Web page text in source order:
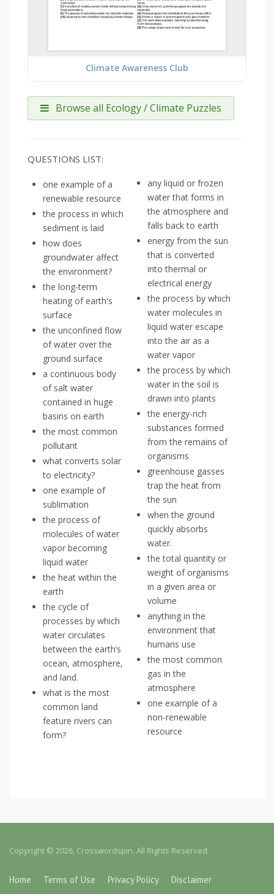
Climate Awareness Club
Browse all Ecology / Climate Puzzles
QUESTIONS LIST:
one example of a
renewable resource
the process in which
sediment is laid
how does
groundwater affect
the environment?
the long-term
heating of earth's
surface
the unconfined flow
of water over the
ground surface
a continuous body
of salt water
contained in huge
basins on earth
the most common
pollutant
what converts solar
to electricity?
one example of
sublimation
the process of
molecules of water
vapor becoming
liquid water
the heat within the
earth
the cycle of
processes by which
water circulates
between the earth’s
ocean, atmosphere,
and land.
what is the most
common land
feature rivers can
form?
any liquid or frozen
water that forms in
the atmosphere and
falls back to earth
energy from the sun
that is converted
into thermal or
electrical energy
the process by which
water molecules in
liquid water escape
into the air as a
water vapor
the process by which
water in the soil is
drawn into plants
the energy-rich
substances formed
from the remains of
organisms
greenhouse gasses
trap the heat from
the sun
when the ground
quickly absorbs
water.
the total quantity or
weight of organisms
in a given area or
volume
anything in the
environment that
humans use
the most common
gas in the
atmosphere
one example of a
non-renewable
resource
Copyright © 2026, Crosswordspin. All Rights Reserved.
Home Terms of Use Privacy Policy Disclaimer